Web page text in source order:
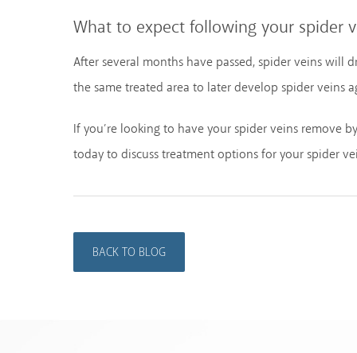
What to expect following your spider
After several months have passed, spider veins will
the same treated area to later develop spider veins
If you’re looking to have your spider veins remove
today to discuss treatment options for your spider
BACK TO BLOG